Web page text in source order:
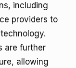
including
providers to
are further
allowing